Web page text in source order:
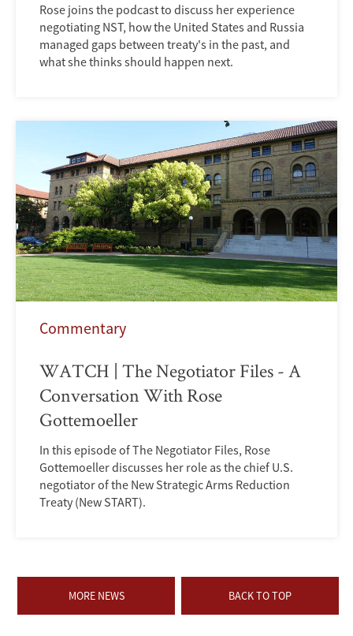
Rose joins the podcast to discuss her experience
negotiating NST, how the United States and Russia
managed gaps between treaty's in the past, and
what she thinks should happen next.
Commentary
WATCH | The Negotiator Files - A
Conversation With Rose
Gottemoeller
In this episode of The Negotiator Files, Rose
Gottemoeller discusses her role as the chief U.S.
negotiator of the New Strategic Arms Reduction
Treaty (New START).
MORE NEWS BACK TO TOP